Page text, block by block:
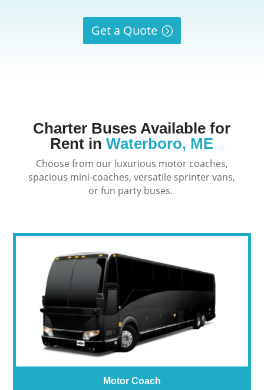
Get a Quote
Charter Buses Available for
Rent inWaterboro, ME
Choose from our luxurious motor coaches,
spacious mini-coaches, versatile sprinter vans,
or fun party buses.
Motor Coach